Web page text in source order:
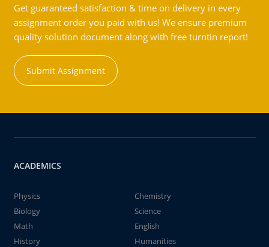
Get guaranteed satisfaction & time on delivery in every
assignment order you paid with us! We ensure premium
quality solution document along with free turntin report!
Submit Assignment
ACADEMICS
Physics
Chemistry
Biology
Science
Math
English
History
Humanities